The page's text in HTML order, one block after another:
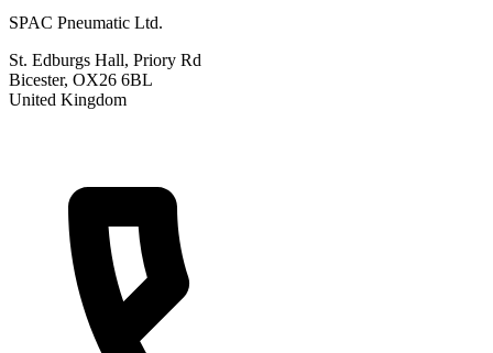
SPAC Pneumatic Ltd.
St. Edburgs Hall, Priory Rd
Bicester, OX26 6BL
United Kingdom